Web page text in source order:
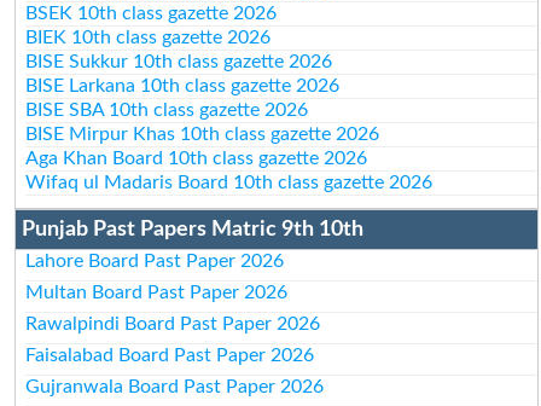
BSEK 10th class gazette 2026
BIEK 10th class gazette 2026
BISE Sukkur 10th class gazette 2026
BISE Larkana 10th class gazette 2026
BISE SBA 10th class gazette 2026
BISE Mirpur Khas 10th class gazette 2026
Aga Khan Board 10th class gazette 2026
Wifaq ul Madaris Board 10th class gazette 2026
Punjab Past Papers Matric 9th 10th
Lahore Board Past Paper 2026
Multan Board Past Paper 2026
Rawalpindi Board Past Paper 2026
Faisalabad Board Past Paper 2026
Gujranwala Board Past Paper 2026